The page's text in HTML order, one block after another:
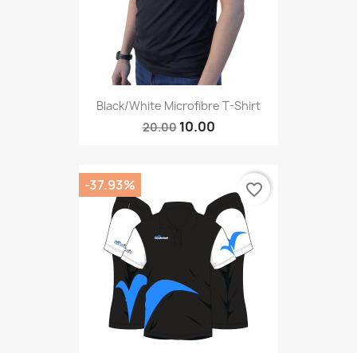
Black/White Microfibre T-Shirt
20.00 10.00
-37.93% favorite_border